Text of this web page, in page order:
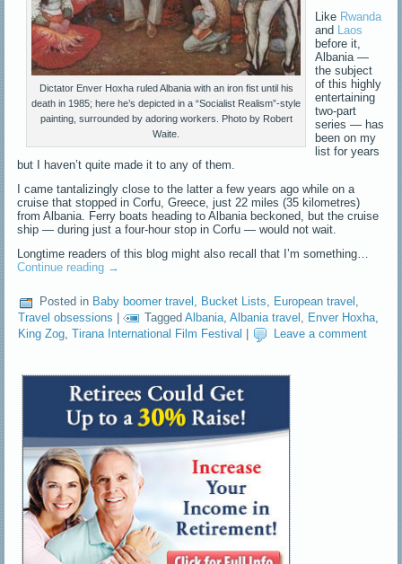
Dictator Enver Hoxha ruled Albania with an iron fist until his
death in 1985; here he’s depicted in a “Socialist Realism”-style
painting, surrounded by adoring workers. Photo by Robert
Waite.
Like Rwanda
and Laos
before it,
Albania —
the subject
of this highly
entertaining
two-part
series — has
been on my
list for years
but I haven’t quite made it to any of them.
I came tantalizingly close to the latter a few years ago while on a
cruise that stopped in Corfu, Greece, just 22 miles (35 kilometres)
from Albania. Ferry boats heading to Albania beckoned, but the cruise
ship — during just a four-hour stop in Corfu — would not wait.
Longtime readers of this blog might also recall that I’m something…
Continue reading →
Posted in Baby boomer travel , Bucket Lists, European travel ,
Travel obsessions | Tagged Albania,Albania travel , Enver Hoxha,
King Zog,Tirana International Film Festival Leave a comment